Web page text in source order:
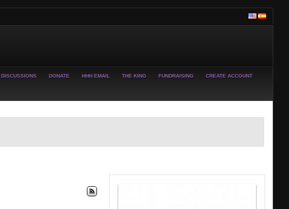
DISCUSSIONS DONATE HHH EMAIL THE KING FUNDRAISING CREATE ACCOUNT